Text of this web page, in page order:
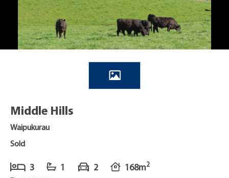
Middle Hills
Waipukurau
Sold
3 1 2 168m2